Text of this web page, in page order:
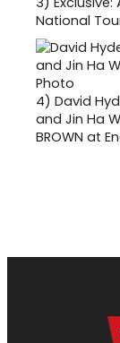
National
4) David
and Jin Ha
BROWN at